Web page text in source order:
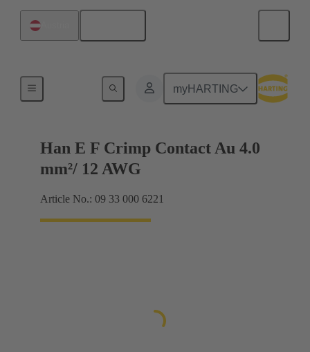
myHARTING
Han E F Crimp Contact Au 4.0
mm²/ 12 AWG
Article No.: 09 33 000 6221